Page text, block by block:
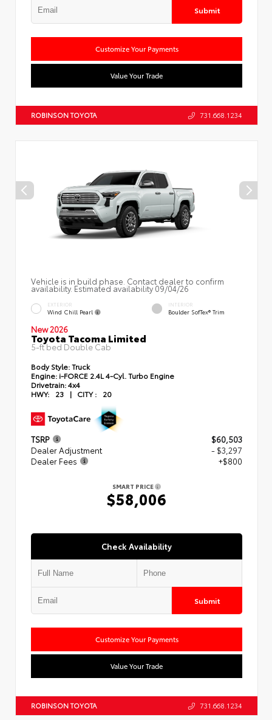
Submit
Customize Your Payments
Value Your Trade
ROBINSON TOYOTA 731.668.1234
Vehicle is in build phase. Contact dealer to confirm
availability. Estimated availability 09/04/26
EXTERIOR
Wind Chill Pearl
INTERIOR
Boulder SofTex® Trim
New 2026
Toyota Tacoma Limited
5-ft bed Double Cab
Body Style:Truck
Engine: i-FORCE 2.4L 4-Cyl. Turbo Engine
Drivetrain:4x4
HWY:
23 | CITY : 20
TSRP
$60,503
Dealer Adjustment
- $3,297
Dealer Fees
+$800
SMART PRICE
$58,006
Check Availability
Submit
Customize Your Payments
Value Your Trade
ROBINSON TOYOTA 731.668.1234